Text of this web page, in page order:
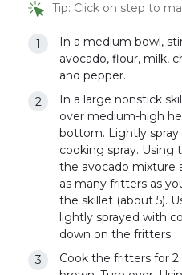
Tip: Click on step to
In a medium bowl,
avocado, flour, milk,
and pepper.
In a large nonstick
over medium-high
bottom. Lightly spray
cooking spray. Using
the avocado mixture
as many fritters as
the skillet (about 5).
lightly sprayed with
down on the fritters.
Cook the fritters for